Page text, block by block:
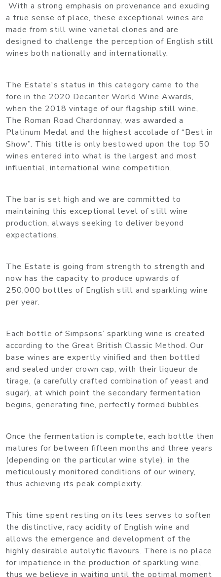
With a strong emphasis on provenance and exuding
a true sense of place, these exceptional wines are
made from still wine varietal clones and are
designed to challenge the perception of English still
wines both nationally and internationally.
The Estate's status in this category came to the
fore in the 2020 Decanter World Wine Awards,
when the 2018 vintage of our flagship still wine,
The Roman Road Chardonnay, was awarded a
Platinum Medal and the highest accolade of “Best in
Show”. This title is only bestowed upon the top 50
wines entered into what is the largest and most
influential, international wine competition.
The bar is set high and we are committed to
maintaining this exceptional level of still wine
production, always seeking to deliver beyond
expectations.
The Estate is going from strength to strength and
now has the capacity to produce upwards of
250,000 bottles of English still and sparkling wine
per year.
Each bottle of Simpsons’ sparkling wine is created
according to the Great British Classic Method. Our
base wines are expertly vinified and then bottled
and sealed under crown cap, with their liqueur de
tirage, (a carefully crafted combination of yeast and
sugar), at which point the secondary fermentation
begins, generating fine, perfectly formed bubbles.
Once the fermentation is complete, each bottle then
matures for between fifteen months and three years
(depending on the particular wine style), in the
meticulously monitored conditions of our winery,
thus achieving its peak complexity.
This time spent resting on its lees serves to soften
the distinctive, racy acidity of English wine and
allows the emergence and development of the
highly desirable autolytic flavours. There is no place
for impatience in the production of sparkling wine,
thus we believe in waiting until the optimal moment